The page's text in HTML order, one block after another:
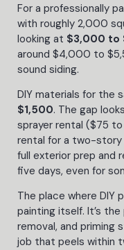
For a professionally
with roughly 2,000
looking at $3,000 to
around $4,000 to
sound siding.
DIY materials for the
$1,500. The gap
sprayer rental ($75
rental for a two-story
full exterior prep and
five days, even for
The place where
painting itself. It’s the
removal, and priming
job that peels within